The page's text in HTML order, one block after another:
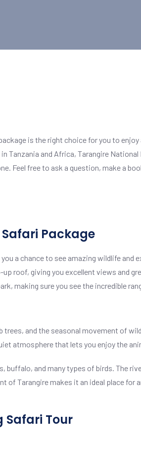
is the right choice for you to
and Africa, Tarangire
Feel free to ask a question, make a
Package
a chance to see amazing wildlife and
up roof, giving you excellent views and
making sure you see the incredible
and the seasonal movement of
atmosphere that lets you enjoy the
buffalo, and many types of birds. The
of Tarangire makes it an ideal place for
Safari Tour